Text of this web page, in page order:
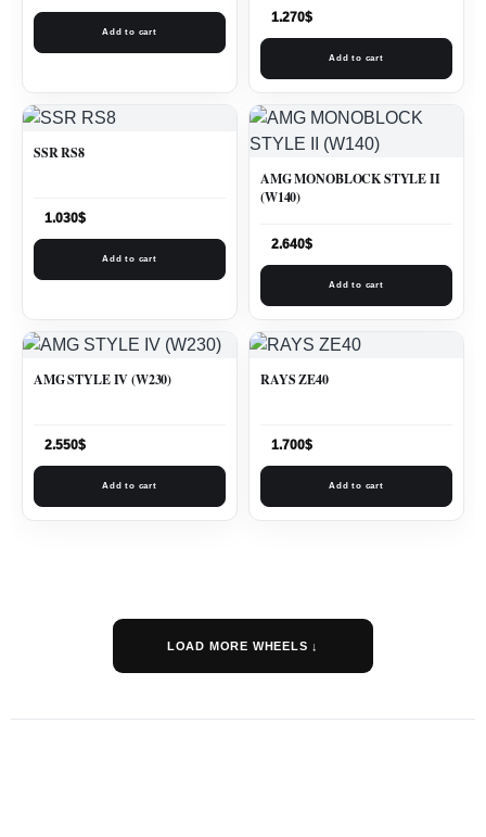
Add to cart
1.270$
Add to cart
SSR RS8
1.030$
Add to cart
AMG MONOBLOCK STYLE II
(W140)
2.640$
Add to cart
AMG STYLE IV (W230)
2.550$
Add to cart
RAYS ZE40
1.700$
Add to cart
LOAD MORE WHEELS ↓